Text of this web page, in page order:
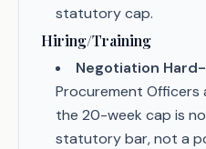
statutory cap.
Hiring/Training
Negotiation
Procurement Officers
the 20-week cap is
statutory bar, not a